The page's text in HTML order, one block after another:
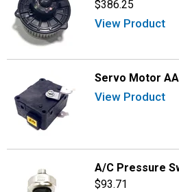
$386.25
View Product
Servo Motor
View Product
A/C Pressure
$93.71